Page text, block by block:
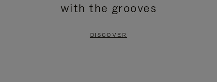
with the grooves
DISCOVER